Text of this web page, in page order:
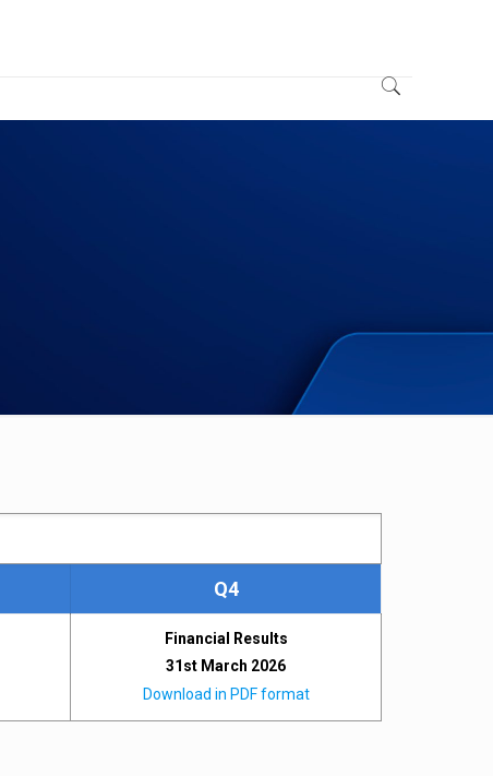
Q4
Financial Results
31st March 2026
Download in PDF format